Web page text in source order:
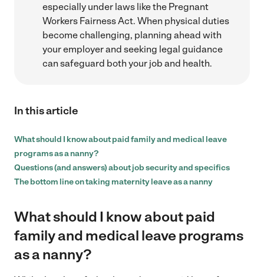
especially under laws like the Pregnant
Workers Fairness Act. When physical duties
become challenging, planning ahead with
your employer and seeking legal guidance
can safeguard both your job and health.
In this article
What should I know about paid family and medical leave
programs as a nanny?
Questions (and answers) about job security and specifics
The bottom line on taking maternity leave as a nanny
What should I know about paid
family and medical leave programs
as a nanny?